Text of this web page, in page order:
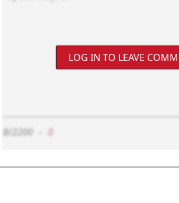
LOG IN TO LEAVE
8/2200 0